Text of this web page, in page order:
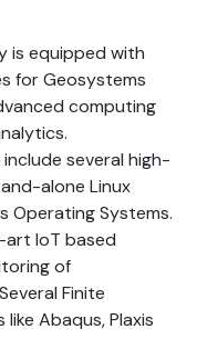
is equipped with
for Geosystems
computing
several high-
alone Linux
Operating Systems.
IoT based
of
Finite
Abaqus, Plaxis